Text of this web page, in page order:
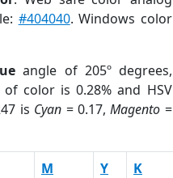
#404040. Windows color
angle of 205º degrees,
of color is 0.28% and HSV
is Cyan = 0.17,Magento =
M Y K